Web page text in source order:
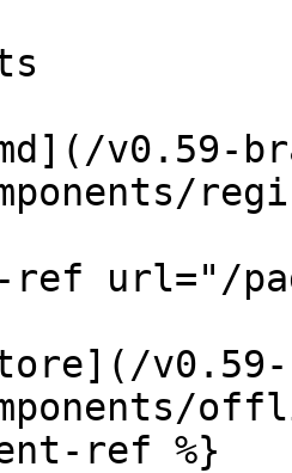
v0.59-
url="/
v0.59-
ref %}